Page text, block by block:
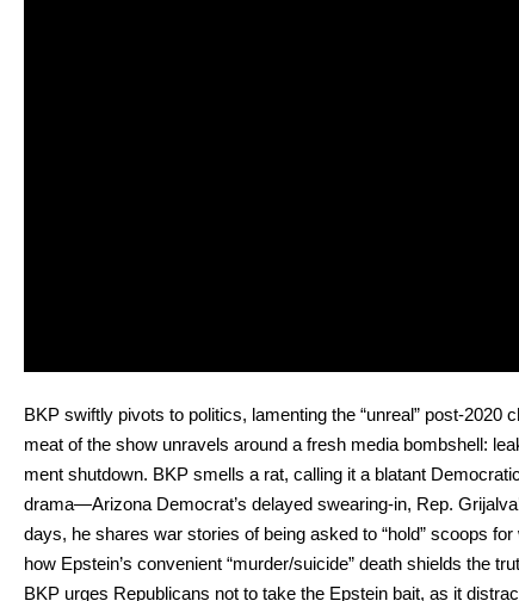
BKP swift­ly piv­ots to pol­i­tics, lament­ing the “unre­al” post-2020
meat of the show unrav­els around a fresh media bomb­shell:
ment shut­down. BKP smells a rat, call­ing it a bla­tant
drama—Arizona Democ­ra­t’s delayed swear­ing-in, Rep.
days, he shares war sto­ries of being asked to “hold” scoops
how Epstein’s con­ve­nient “murder/suicide” death shields the
BKP urges Repub­li­cans not to take the Epstein bait, as it